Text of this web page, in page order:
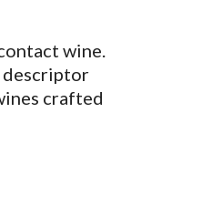
wine.
descriptor
crafted